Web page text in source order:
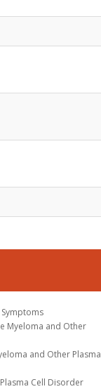
Myeloma and Other
and Other Plasma
Cell Disorder